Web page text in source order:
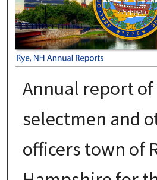
Annual report
selectmen and
officers town of